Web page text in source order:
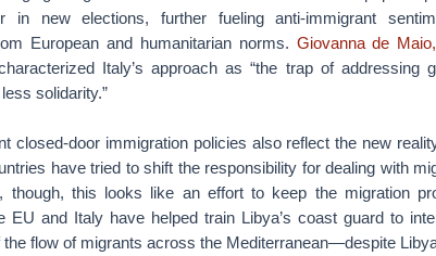
in new elections, further fueling anti-immigrant
European and humanitarian norms. Giovanna de
Italy’s approach as “the trap of addressing
solidarity.”
closed-door immigration policies also reflect the new
have tried to shift the responsibility for dealing with
though, this looks like an effort to keep the migration
EU and Italy have helped train Libya’s coast guard to
flow of migrants across the Mediterranean—despite